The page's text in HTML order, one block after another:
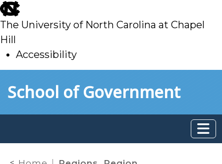
skip
to
main
The University of North Carolina at Chapel
Hill
Accessibility
toSchool of Government